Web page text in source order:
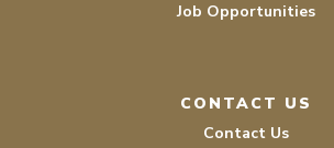
Job Opportunities
CONTACT US
Contact Us